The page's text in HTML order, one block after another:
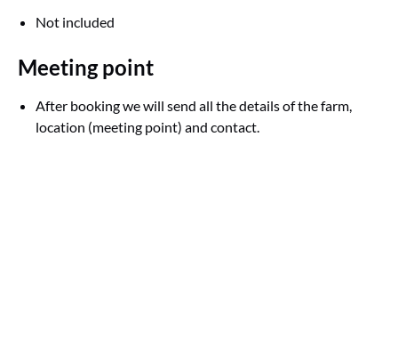
Not included
Meeting point
After booking we will send all the details of the farm,
location (meeting point) and contact.